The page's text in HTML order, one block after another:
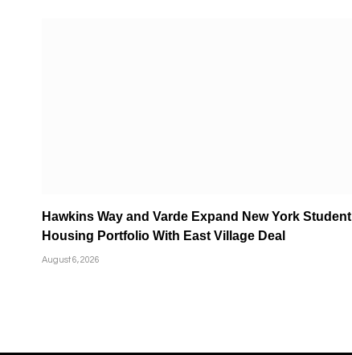
Hawkins Way and Varde Expand New York Student
Housing Portfolio With East Village Deal
August 6, 2026